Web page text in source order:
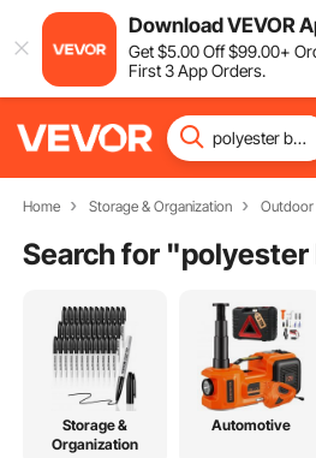
Download VEVOR
Get$5.00Off$99.00+
First 3 App Orders.
Home Storage & Organization Outdoor
Search for "polyester
Storage &
Organization
Automotive